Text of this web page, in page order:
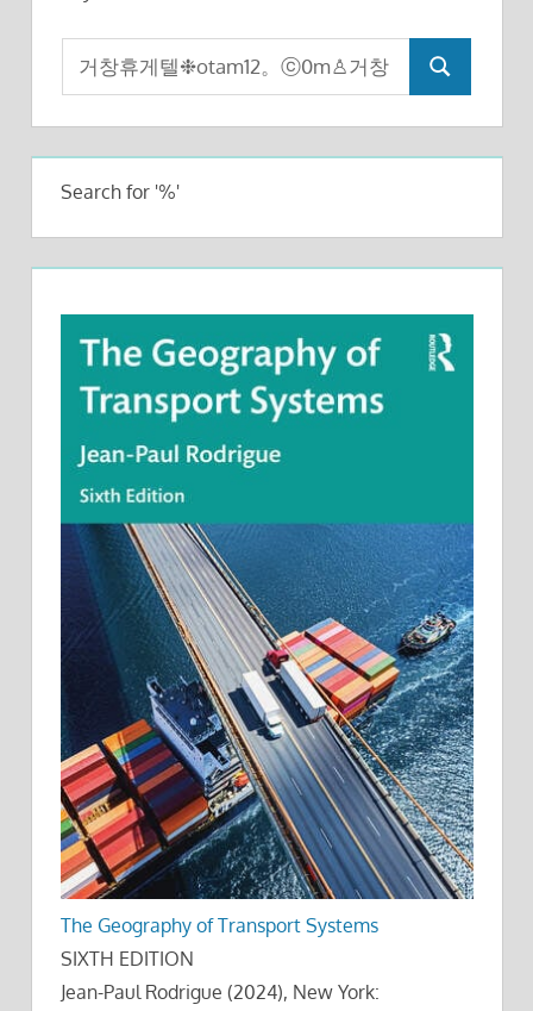
Search
for:
Search
Search for '%'
The Geography of Transport Systems
SIXTH EDITION
Jean-Paul Rodrigue (2024), New York: